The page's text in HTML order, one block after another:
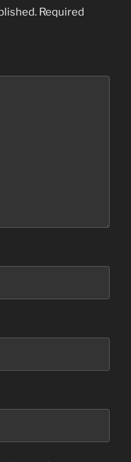
Required